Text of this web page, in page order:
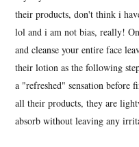
their products, don't think i
lol and i am not bias, really!
and cleanse your entire face
their lotion as the following
a "refreshed" sensation
all their products, they are
absorb without leaving any